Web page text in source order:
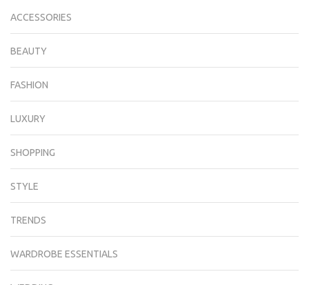
ACCESSORIES
BEAUTY
FASHION
LUXURY
SHOPPING
STYLE
TRENDS
WARDROBE ESSENTIALS